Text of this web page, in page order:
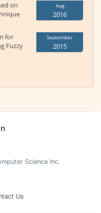
on
Aug
2016
for
Fuzzy
September
2015
Science Inc.
Us